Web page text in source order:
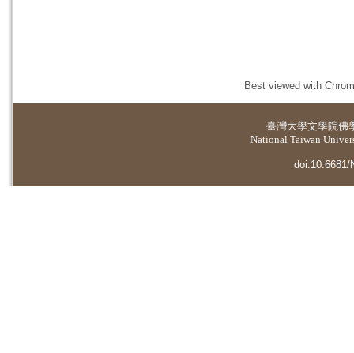
Best viewed with
臺灣大學文學院佛
National Taiwan
doi:10.6681/